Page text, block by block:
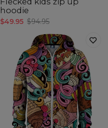
hoodie
$49.95 $94.95